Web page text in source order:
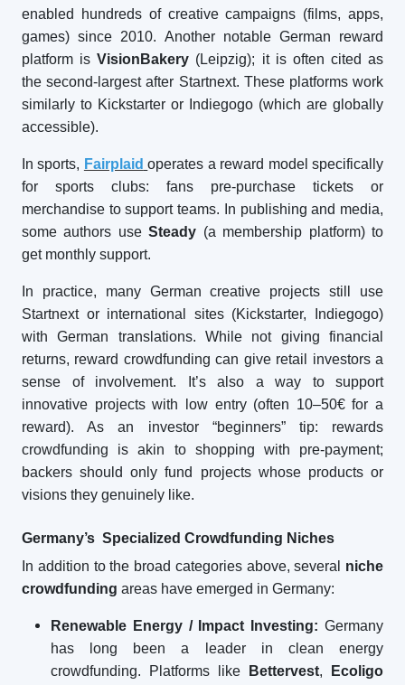
enabled hundreds of creative campaigns (films, apps,
games) since 2010. Another notable German reward
platform isVisionBakery (Leipzig); it is often cited as
the second-largest after Startnext. These platforms work
similarly to Kickstarter or Indiegogo (which are globally
accessible).
In sports, Fairplaid operates a reward model specifically
for sports clubs: fans pre-purchase tickets or
merchandise to support teams. In publishing and media,
some authors useSteady (a membership platform) to
get monthly support.
In practice, many German creative projects still use
Startnext or international sites (Kickstarter, Indiegogo)
with German translations. While not giving financial
returns, reward crowdfunding can give retail investors a
sense of involvement. It’s also a way to support
innovative projects with low entry (often 10–50€ for a
reward). As an investor “beginners” tip: rewards
crowdfunding is akin to shopping with pre-payment;
backers should only fund projects whose products or
visions they genuinely like.
Germany’s Specialized Crowdfunding Niches
In addition to the broad categories above, several niche
crowdfunding areas have emerged in Germany:
Renewable Energy / Impact Investing: Germany
has long been a leader in clean energy
crowdfunding. Platforms like
Bettervest,
Ecoligo